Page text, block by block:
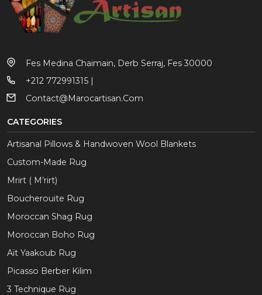
Fes Medina Chaimain, Derb Serraj, Fes 30000
+212 772991315 |
Contact@marocartisan.com
CATEGORIES
Artisanal Pillows & Handwoven Wool Blankets
Custom-Made Rug
Mrirt ( M’rirt)
Boucherouite Rug
Moroccan Shag Rug
Moroccan Boho Rug
Aït Yaakoub Rug
Picasso Berber Kilim
3 Technique Rug